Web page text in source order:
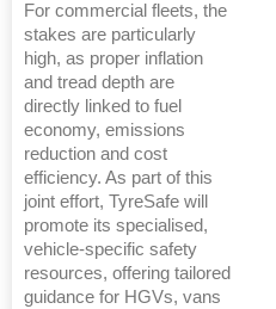
For commercial fleets, the
stakes are particularly
high, as proper inflation
and tread depth are
directly linked to fuel
economy, emissions
reduction and cost
efficiency. As part of this
joint effort, TyreSafe will
promote its specialised,
vehicle-specific safety
resources, offering tailored
guidance for HGVs, vans